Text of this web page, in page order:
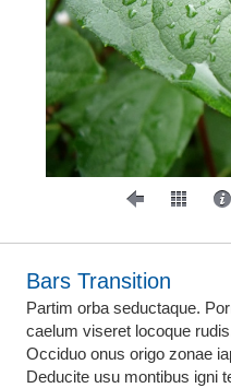
Bars Transition
Partim orba seductaque.
caelum viseret locoque
Occiduo onus origo zonae
Deducite usu montibus igni